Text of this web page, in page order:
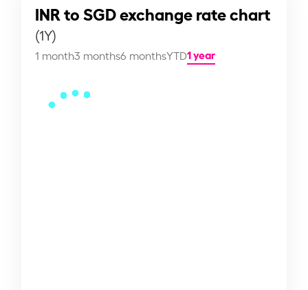
INR to SGD exchange rate chart
(1Y)
1 month3 months6 monthsYTD1 year